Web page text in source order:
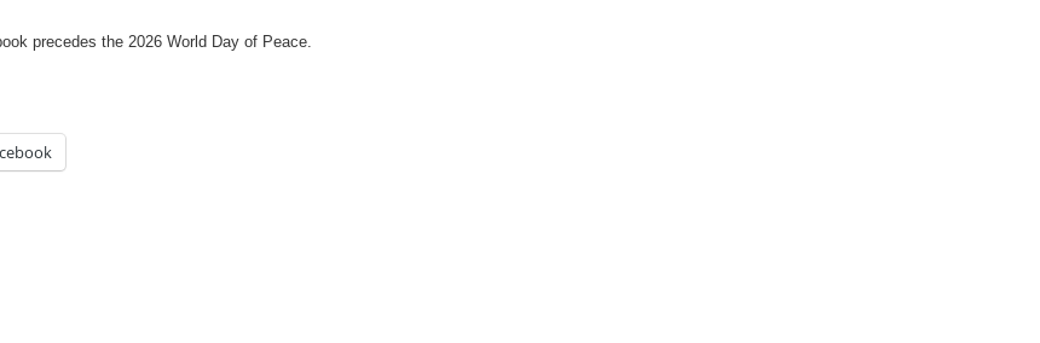
precedes the 2026 World Day of Peace.